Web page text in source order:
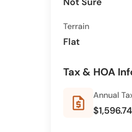
Terrain
Flat
Tax & HOA
request_quote Annual
$1,596.74